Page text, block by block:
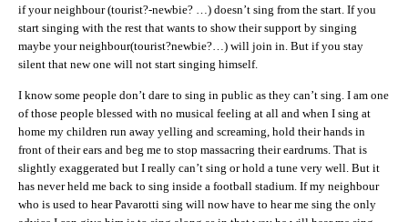
if your neighbour (tourist?-newbie? …) doesn’t sing from the start. If you
start singing with the rest that wants to show their support by singing
maybe your neighbour(tourist?newbie?…) will join in. But if you stay
silent that new one will not start singing himself.
I know some people don’t dare to sing in public as they can’t sing. I am one
of those people blessed with no musical feeling at all and when I sing at
home my children run away yelling and screaming, hold their hands in
front of their ears and beg me to stop massacring their eardrums. That is
slightly exaggerated but I really can’t sing or hold a tune very well. But it
has never held me back to sing inside a football stadium. If my neighbour
who is used to hear Pavarotti sing will now have to hear me sing the only